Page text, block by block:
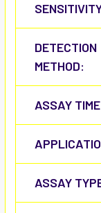
DETECTION
METHOD:
ASSAY
ASSAY